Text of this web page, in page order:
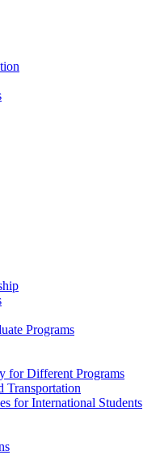
Programs
for Different Programs
Transportation
for International Students